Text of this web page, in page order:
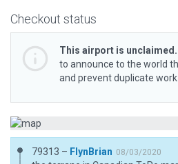
Checkout status
This airport is unclaimed.
to announce to the world
and prevent duplicate
79313 – FlynBrian 08/03/2020